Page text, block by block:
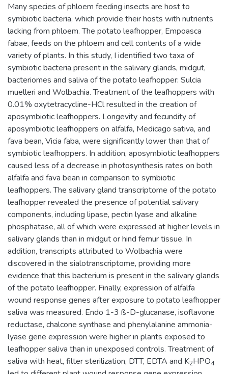
Many species of phloem feeding insects are host to
symbiotic bacteria, which provide their hosts with nutrients
lacking from phloem. The potato leafhopper, Empoasca
fabae, feeds on the phloem and cell contents of a wide
variety of plants. In this study, I identified two taxa of
symbiotic bacteria present in the salivary glands, midgut,
bacteriomes and saliva of the potato leafhopper: Sulcia
muelleri and Wolbachia. Treatment of the leafhoppers with
0.01% oxytetracycline-HCl resulted in the creation of
aposymbiotic leafhoppers. Longevity and fecundity of
aposymbiotic leafhoppers on alfalfa, Medicago sativa, and
fava bean, Vicia faba, were significantly lower than that of
symbiotic leafhoppers. In addition, aposymbiotic leafhoppers
caused less of a decrease in photosynthesis rates on both
alfalfa and fava bean in comparison to symbiotic
leafhoppers. The salivary gland transcriptome of the potato
leafhopper revealed the presence of potential salivary
components, including lipase, pectin lyase and alkaline
phosphatase, all of which were expressed at higher levels in
salivary glands than in midgut or hind femur tissue. In
addition, transcripts attributed to Wolbachia were
discovered in the sialotranscriptome, providing more
evidence that this bacterium is present in the salivary glands
of the potato leafhopper. Finally, expression of alfalfa
wound response genes after exposure to potato leafhopper
saliva was measured. Endo 1-3 ß-D-glucanase, isoflavone
reductase, chalcone synthase and phenylalanine ammonia-
lyase gene expression were higher in plants exposed to
leafhopper saliva than in unexposed controls. Treatment of
saliva with heat, filter sterilization, DTT, EDTA and K2HPO4